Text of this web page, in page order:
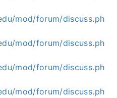
mod/forum/discuss.ph
mod/forum/discuss.ph
mod/forum/discuss.ph
mod/forum/discuss.ph